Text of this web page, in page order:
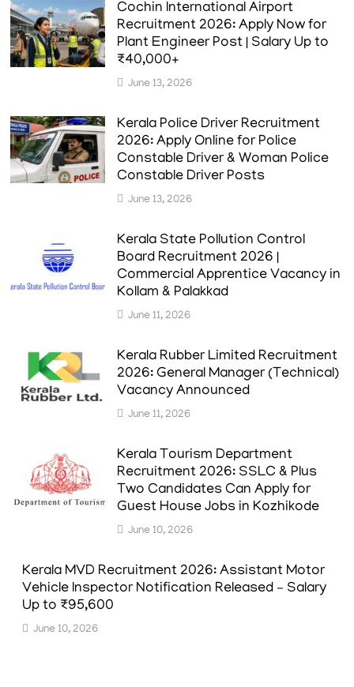
Cochin International Airport
Recruitment 2026: Apply Now for
Plant Engineer Post | Salary Up to
₹40,000+
June 13, 2026
Kerala Police Driver Recruitment
2026: Apply Online for Police
Constable Driver & Woman Police
Constable Driver Posts
June 13, 2026
Kerala State Pollution Control
Board Recruitment 2026 |
Commercial Apprentice Vacancy in
Kollam & Palakkad
June 11, 2026
Kerala Rubber Limited Recruitment
2026: General Manager (Technical)
Vacancy Announced
June 11, 2026
Kerala Tourism Department
Recruitment 2026: SSLC & Plus
Two Candidates Can Apply for
Guest House Jobs in Kozhikode
June 10, 2026
Kerala MVD Recruitment 2026: Assistant Motor
Vehicle Inspector Notification Released – Salary
Up to ₹95,600
June 10, 2026